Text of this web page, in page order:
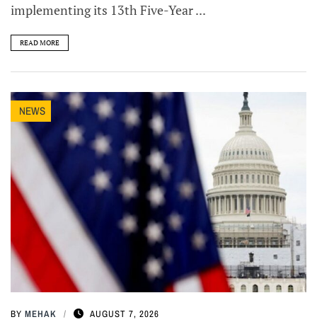
implementing its 13th Five-Year ...
READ MORE
NEWS
BY MEHAK AUGUST 7, 2026